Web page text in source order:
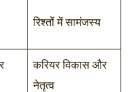
रिश्तों में सामंजस्य
करियर विकास और
नेतृत्व